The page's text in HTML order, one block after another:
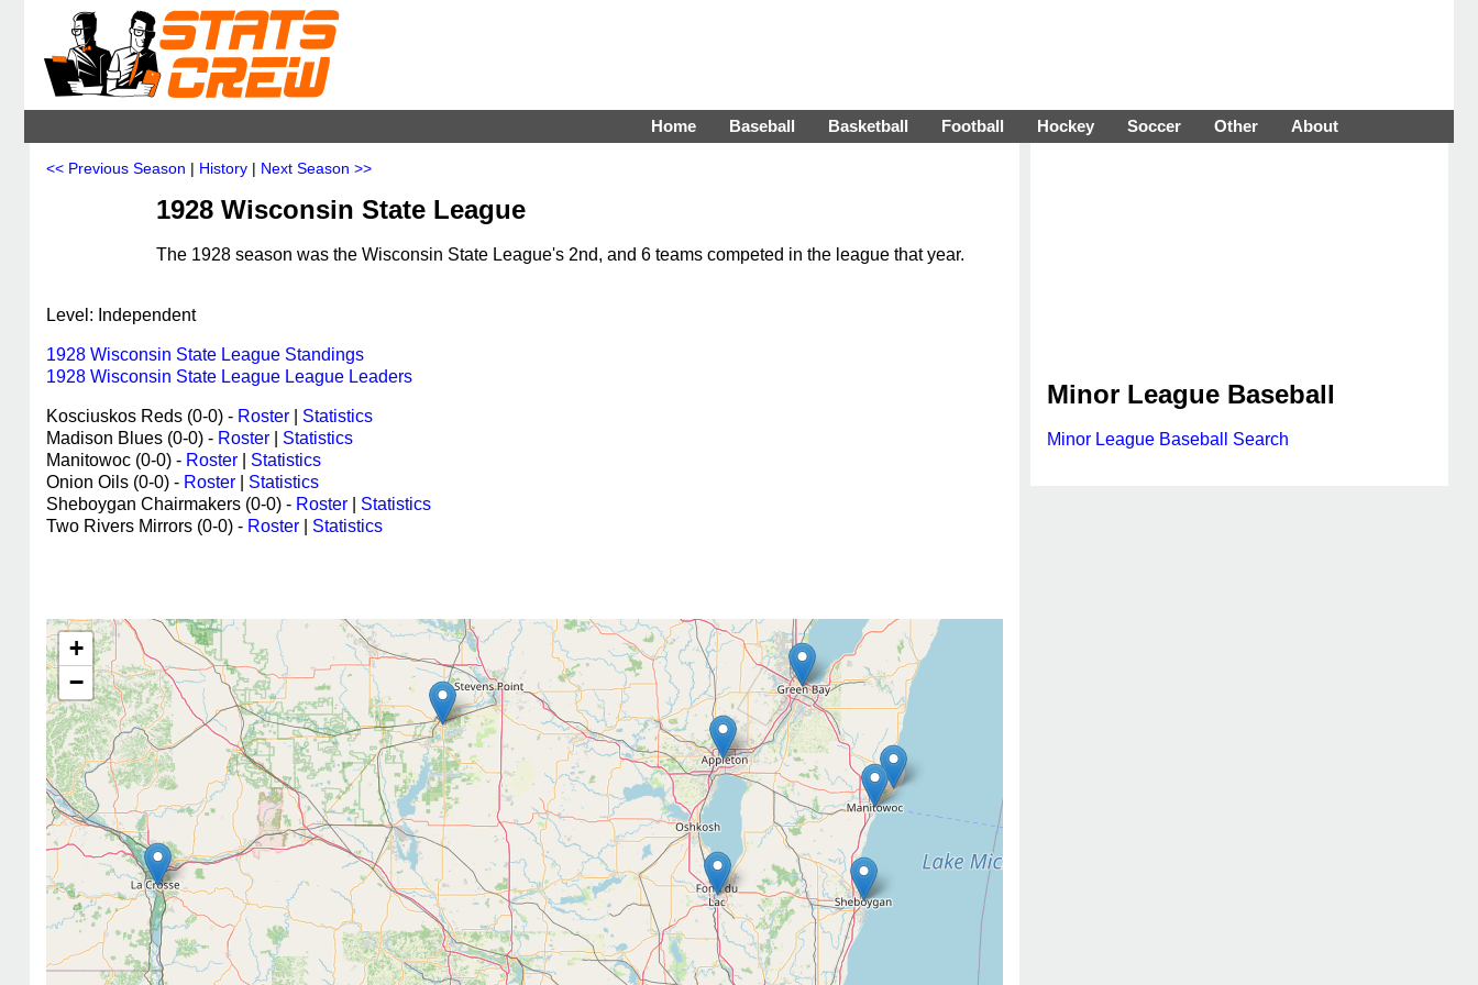
Home Baseball Basketball Football Hockey Soccer Other About
<< Previous Season | History | Next Season >>
1928 Wisconsin State League
The 1928 season was the Wisconsin State League's 2nd, and 6 teams competed in the league that year.
Level: Independent
1928 Wisconsin State League Standings
1928 Wisconsin State League League Leaders
Kosciuskos Reds (0-0) - Roster
Statistics
Madison Blues (0-0) - Roster
Statistics
Manitowoc (0-0) - Roster
Statistics
Onion Oils (0-0) - Roster
Statistics
Sheboygan Chairmakers (0-0) - Roster
Statistics
Two Rivers Mirrors (0-0) - Roster Statistics
+
−
Minor League Baseball
Minor League Baseball Search